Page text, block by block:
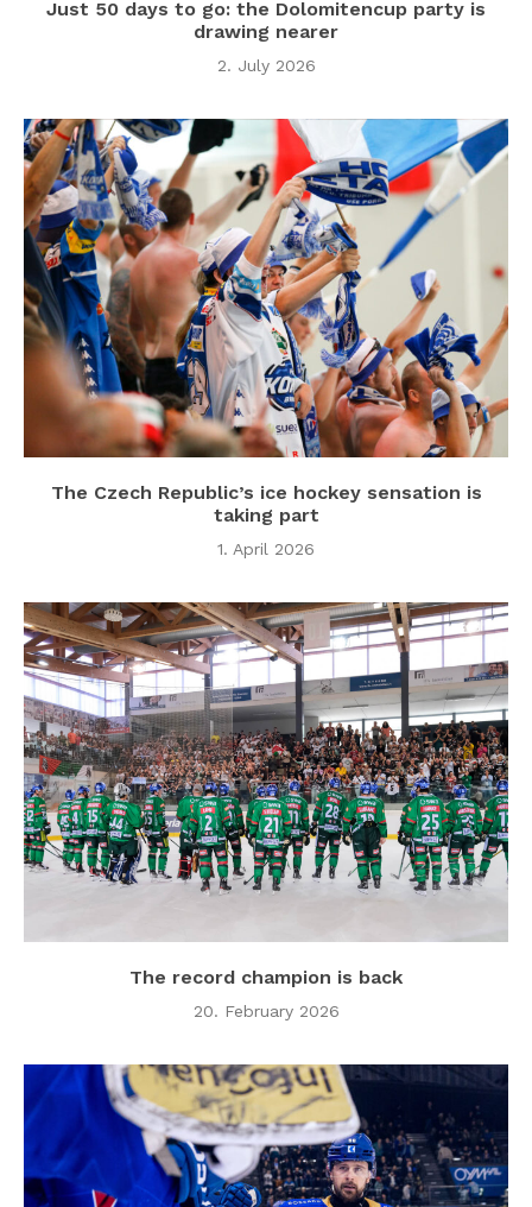
Just 50 days to go: the Dolomitencup party is
drawing nearer
2. July 2026
The Czech Republic’s ice hockey sensation is
taking part
1. April 2026
The record champion is back
20. February 2026